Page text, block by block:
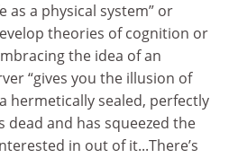
as a physical system” or
theories of cognition or
the idea of an
“gives you the illusion of
hermetically sealed, perfectly
and has squeezed the
in out of it...There’s